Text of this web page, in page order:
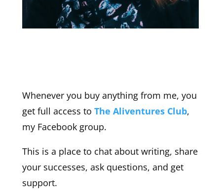
Whenever you buy anything from me, you
get full access to The Aliventures Club,
my Facebook group.
This is a place to chat about writing, share
your successes, ask questions, and get
support.